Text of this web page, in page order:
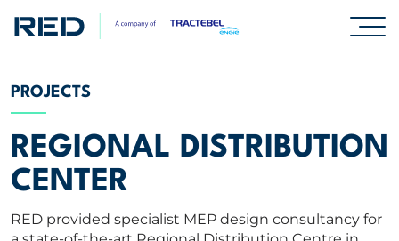
SPECIALISMS
INSIGHTS
PROJECTS
REGIONAL DISTRIBUTION
CENTER
RED provided specialist MEP design consultancy for